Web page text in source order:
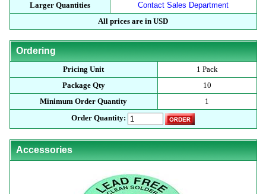
Larger Quantities
Contact Sales Department
All prices are in USD
Ordering
Pricing Unit
1 Pack
Package Qty
10
Minimum Order Quantity
1
Order Quantity:
Accessories